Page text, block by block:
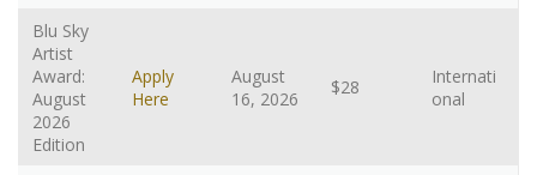
Blu Sky
Artist
Award:
August
2026
Edition
Apply
Here
August
16, 2026
$28
Internati
onal